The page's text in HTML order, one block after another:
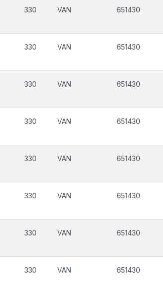
330 VAN 651430
330 VAN 651430
330 VAN 651430
330 VAN 651430
330 VAN 651430
330 VAN 651430
330 VAN 651430
330 VAN 651430